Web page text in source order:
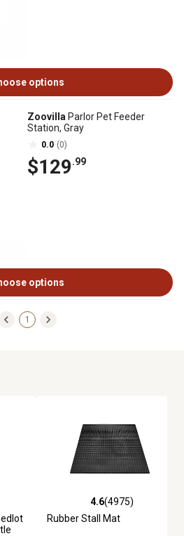
options
Zoovilla Parlor Pet Feeder
Station, Gray
0.0 (0)
$129.99
options
1
reviews 4.6 out of 5 stars with 4975
4.6(4975)
Rubber Stall Mat